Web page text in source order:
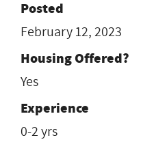
Posted
February 12, 2023
Housing Offered?
Yes
Experience
0-2 yrs